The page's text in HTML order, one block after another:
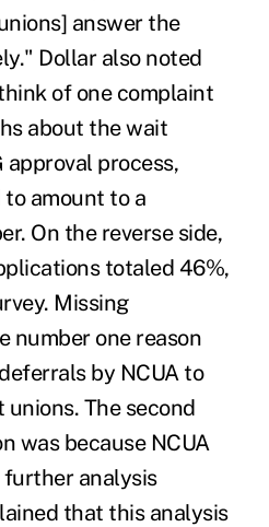
answer the
Dollar also noted
of one complaint
about the wait
approval process,
amount to a
On the reverse side,
totaled 46%,
Missing
number one reason
by NCUA to
The second
was because NCUA
analysis
that this analysis